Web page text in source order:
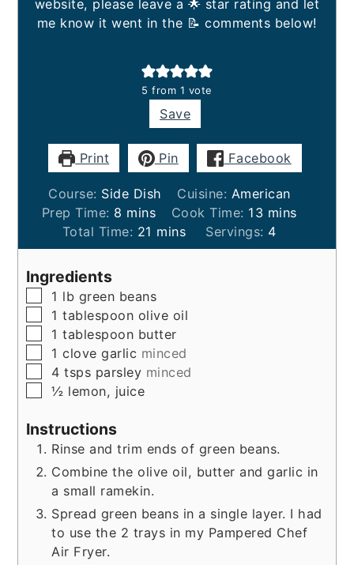
website, please leave a 🌟 star rating and let
me know it went in the 📝 comments below!
5 from 1 vote
Save
Print Pin Facebook
Course: Side Dish Cuisine: American
Prep Time: 8 minutes
mins Cook Time: 13minutes
mins
Total Time: 21 minutes
mins Servings: 4
Ingredients
▢
1 lb green beans
▢
1 tablespoon olive oil
▢
1 tablespoon butter
▢
1 clove garlic minced
▢
4 tsps parsley minced
▢
½ lemon, juice
Instructions
Rinse and trim ends of green beans.
Combine the olive oil, butter and garlic in
a small ramekin.
Spread green beans in a single layer. I had
to use the 2 trays in my Pampered Chef
Air Fryer.